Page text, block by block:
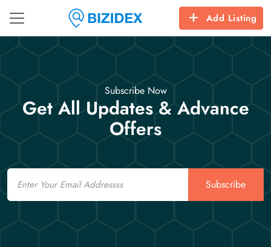
Add Listing
Subscribe Now
Get All Updates & Advance
Offers
Email
Subscribe